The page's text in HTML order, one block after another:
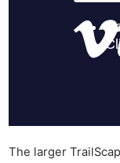
The larger